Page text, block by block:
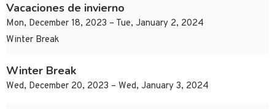
Vacaciones de invierno
Mon, December 18, 2023 – Tue, January 2, 2024
Winter Break
Winter Break
Wed, December 20, 2023 – Wed, January 3, 2024